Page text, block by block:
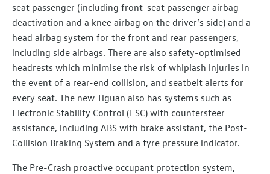
seat passenger (including front-seat passenger airbag
deactivation and a knee airbag on the driver’s side) and a
head airbag system for the front and rear passengers,
including side airbags. There are also safety-optimised
headrests which minimise the risk of whiplash injuries in
the event of a rear-end collision, and seatbelt alerts for
every seat. The new Tiguan also has systems such as
Electronic Stability Control (ESC) with countersteer
assistance, including ABS with brake assistant, the Post-
Collision Braking System and a tyre pressure indicator.
The Pre-Crash proactive occupant protection system,